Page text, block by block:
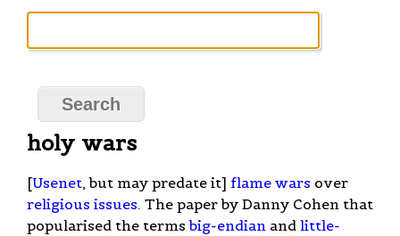
holy wars
[Usenet, but may predate it] flame wars over
religious issues. The paper by Danny Cohen that
popularised the termsbig-endian and little-